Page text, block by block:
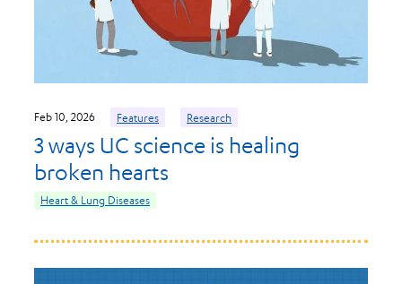
Feb 10, 2026 Features Research
3 ways UC science is healing
broken hearts
Heart & Lung Diseases